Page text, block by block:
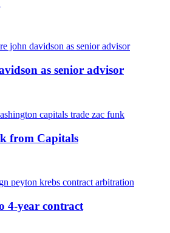
as senior advisor
from Capitals
4-year contract